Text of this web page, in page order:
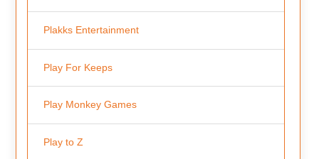
Plakks Entertainment
Play For Keeps
Play Monkey Games
Play to Z